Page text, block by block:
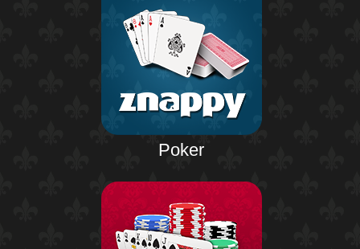
Poker